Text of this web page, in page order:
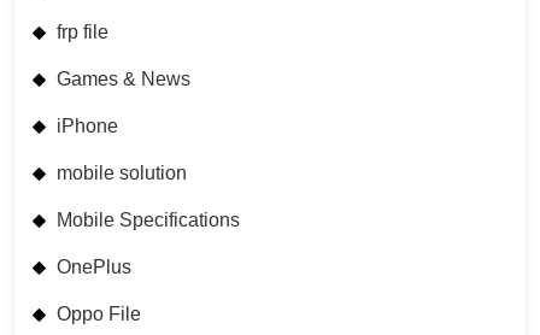
frp file
Games & News
iPhone
mobile solution
Mobile Specifications
OnePlus
Oppo File